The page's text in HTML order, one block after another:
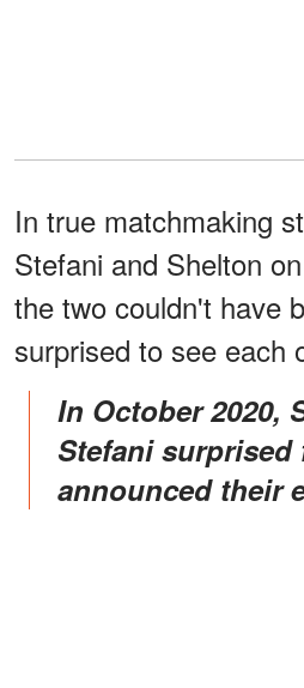
In true matchmaking
Stefani and Shelton
the two couldn't have
surprised to see each
In October 2020, Shelton and
Stefani surprised
announced their